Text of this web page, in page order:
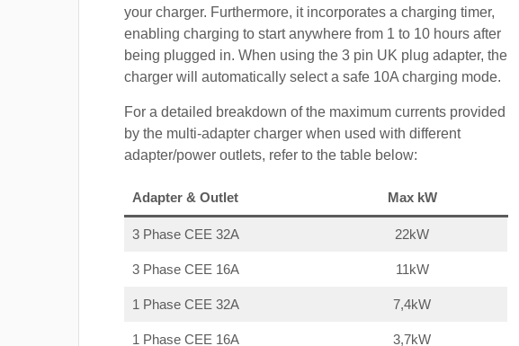
your charger. Furthermore, it incorporates a charging timer,
enabling charging to start anywhere from 1 to 10 hours after
being plugged in. When using the 3 pin UK plug adapter, the
charger will automatically select a safe 10A charging mode.
For a detailed breakdown of the maximum currents provided
by the multi-adapter charger when used with different
adapter/power outlets, refer to the table below:
Adapter & Outlet Max kW
3 Phase CEE 32A 22kW
3 Phase CEE 16A 11kW
1 Phase CEE 32A 7,4kW
1 Phase CEE 16A 3,7kW